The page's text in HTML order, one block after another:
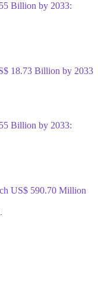
Billion by 2033:
18.73 Billion by 2033
Billion by 2033:
US$ 590.70 Million